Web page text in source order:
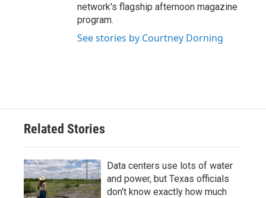
network's flagship afternoon magazine
program.
See stories by Courtney Dorning
Related Stories
Data centers use lots of water
and power, but Texas officials
don't know exactly how much